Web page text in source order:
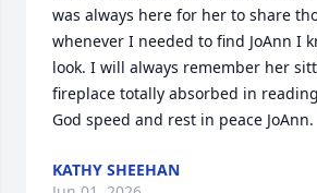
was always here for her to share
whenever I needed to find JoAnn I
look. I will always remember her
fireplace totally absorbed in
God speed and rest in peace JoAnn.
KATHY SHEEHAN